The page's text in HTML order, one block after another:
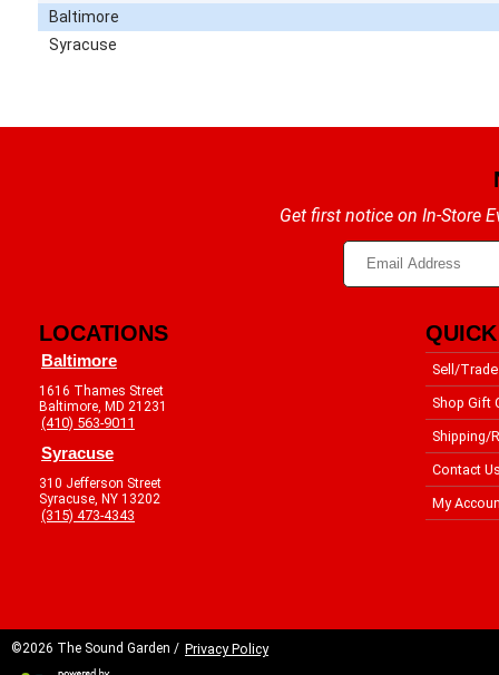
Baltimore
Syracuse
Get first notice on In-Store
LOCATIONS
Baltimore
1616 Thames Street
Baltimore, MD 21231
(410) 563-9011
Syracuse
310 Jefferson Street
Syracuse, NY 13202
(315) 473-4343
Sell/Trade
Shop Gift
Shipping/
Contact
My
©2026 The Sound Garden / Privacy Policy